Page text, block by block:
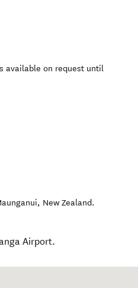
available on request until
, New Zealand.
Airport.